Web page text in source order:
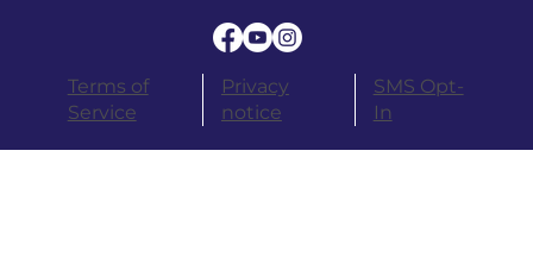
Terms of
Service
Privacy
notice
SMS Opt-
In